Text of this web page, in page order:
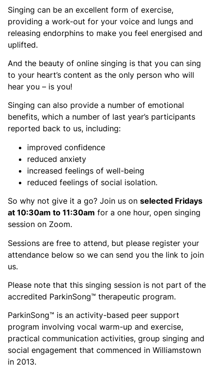
Singing can be an excellent form of exercise,
providing a work-out for your voice and lungs and
releasing endorphins to make you feel energised and
uplifted.
And the beauty of online singing is that you can sing
to your heart’s content as the only person who will
hear you – is you!
Singing can also provide a number of emotional
benefits, which a number of last year’s participants
reported back to us, including:
improved confidence
reduced anxiety
increased feelings of well-being
reduced feelings of social isolation.
So why not give it a go? Join us on selected Fridays
at 10:30am to 11:30am for a one hour, open singing
session on Zoom.
Sessions are free to attend, but please register your
attendance below so we can send you the link to join
us.
Please note that this singing session is not part of the
accredited ParkinSong™ therapeutic program.
ParkinSong™ is an activity-based peer support
program involving vocal warm-up and exercise,
practical communication activities, group singing and
social engagement that commenced in Williamstown
in 2013.